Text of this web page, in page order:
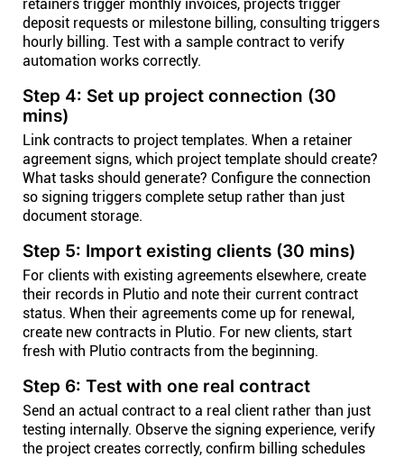
retainers trigger monthly invoices, projects trigger
deposit requests or milestone billing, consulting triggers
hourly billing. Test with a sample contract to verify
automation works correctly.
Step 4: Set up project connection (30
mins)
Link contracts to project templates. When a retainer
agreement signs, which project template should create?
What tasks should generate? Configure the connection
so signing triggers complete setup rather than just
document storage.
Step 5: Import existing clients (30 mins)
For clients with existing agreements elsewhere, create
their records in Plutio and note their current contract
status. When their agreements come up for renewal,
create new contracts in Plutio. For new clients, start
fresh with Plutio contracts from the beginning.
Step 6: Test with one real contract
Send an actual contract to a real client rather than just
testing internally. Observe the signing experience, verify
the project creates correctly, confirm billing schedules